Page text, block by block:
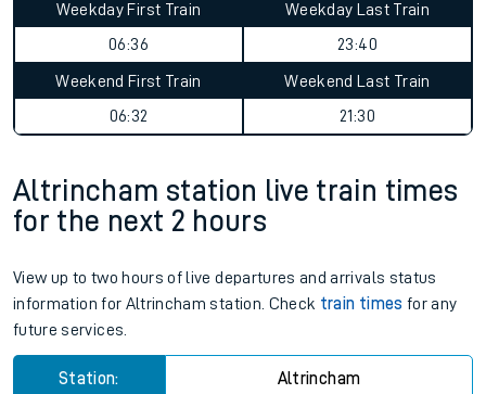
Weekday First Train
06:36
Weekday Last Train
23:40
Weekend First Train
06:32
Weekend Last Train
21:30
Altrincham station live train times
for the next 2 hours
View up to two hours of live departures and arrivals status
information for Altrincham station. Check train times for any
future services.
Station: Altrincham